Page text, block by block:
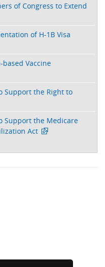
of Congress to Extend
of H-1B Visa
based Vaccine
Support the Right to
Support the Medicare
Act